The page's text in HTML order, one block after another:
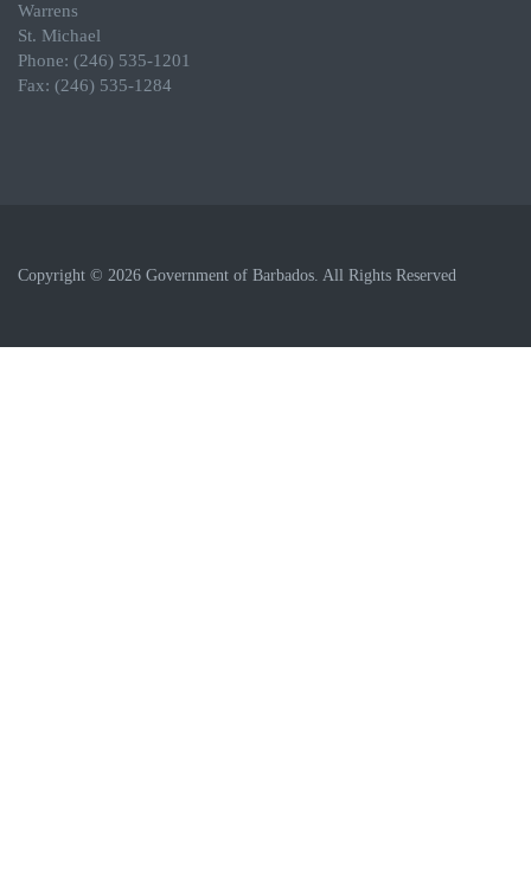
Warrens
St. Michael
Phone: (246) 535-1201
Fax: (246) 535-1284
Copyright © 2026 Government of Barbados. All Rights Reserved